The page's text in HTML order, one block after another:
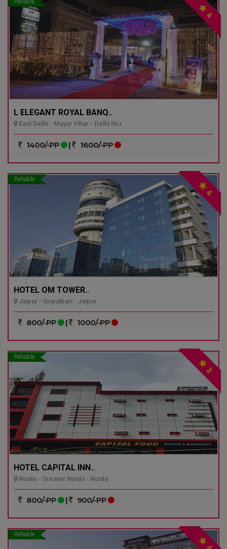
Reliable
4
L ELEGANT ROYAL BANQ..
East Delhi - Mayur Vihar - Delhi Ncr
1400/-PP | 1600/-PP
Reliable
4
HOTEL OM TOWER..
Jaipur - Gopalbari - Jaipur
800/-PP | 1000/-PP
Reliable
3
HOTEL CAPITAL INN..
Noida - Greater Noida - Noida
800/-PP | 900/-PP
Reliable
4